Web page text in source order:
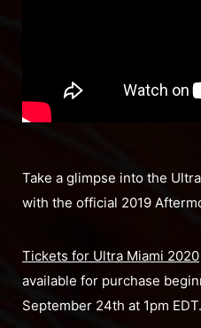
Take a glimpse into the
with the official 2019
Tickets for Ultra Miami 2020
available for purchase
September 24th at 1pm EDT.